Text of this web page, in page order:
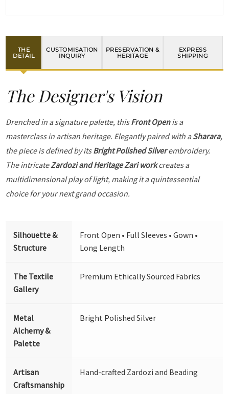
THE
DETAIL
CUSTOMISATION
INQUIRY
PRESERVATION &
HERITAGE
EXPRESS
SHIPPING
The Designer's Vision
Drenched in a signature palette, thisFront Openis a
masterclass in artisan heritage. Elegantly paired with aSharara,
the piece is defined by itsBright Polished Silverembroidery.
The intricateZardozi and Heritage Zari workcreates a
multidimensional play of light, making it a quintessential
choice for your next grand occasion.
Silhouette &
Structure
Front Open • Full Sleeves • Gown •
Long Length
The Textile
Gallery
Premium Ethically Sourced Fabrics
Metal
Alchemy &
Palette
Bright Polished Silver
Artisan
Craftsmanship
Hand-crafted Zardozi and Beading